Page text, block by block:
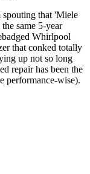
spouting that 'Miele
same 5-year
Whirlpool
that conked totally
up not so long
repair has been the
performance-wise).